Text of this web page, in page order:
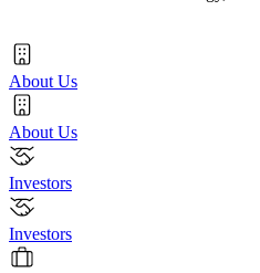
About Us
About Us
Investors
Investors